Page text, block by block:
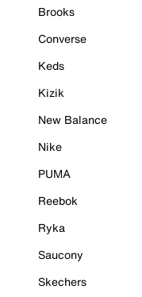
Brooks
Converse
Keds
Kizik
New Balance
Nike
PUMA
Reebok
Ryka
Saucony
Skechers